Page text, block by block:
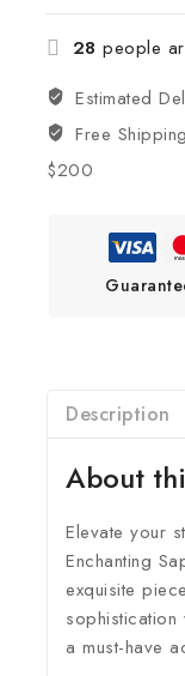
28 people
Estimated
Free
$200
Description
About
Elevate your
Enchanting
exquisite
a must-have